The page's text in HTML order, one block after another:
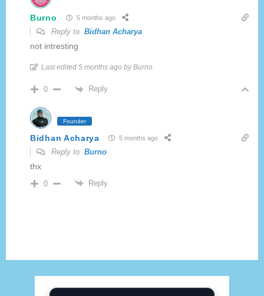
Burno 5 months ago
Reply to Bidhan Acharya
not intresting
Last edited 5 months ago by Burno
0 Reply
Founder
Bidhan Acharya 5 months ago
Reply to Burno
thx
0 Reply